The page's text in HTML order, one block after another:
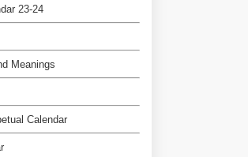
23-24
Meanings
Calendar